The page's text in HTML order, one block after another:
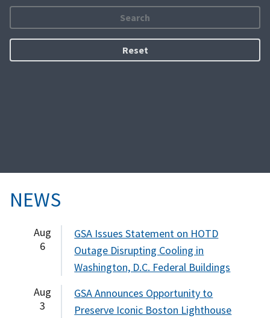
Search
Reset
NEWS
Aug
6
GSA Issues Statement on HOTD
Outage Disrupting Cooling in
Washington, D.C. Federal Buildings
Aug
3
GSA Announces Opportunity to
Preserve Iconic Boston Lighthouse